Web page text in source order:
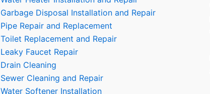
Garbage Disposal Installation and Repair
Pipe Repair and Replacement
Toilet Replacement and Repair
Leaky Faucet Repair
Drain Cleaning
Sewer Cleaning and Repair
Water Softener Installation